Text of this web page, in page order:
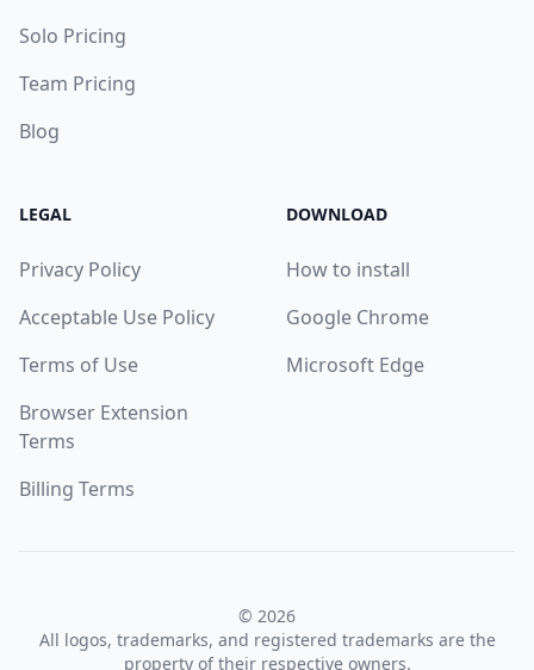
Solo Pricing
Team Pricing
Blog
LEGAL
Privacy Policy
Acceptable Use Policy
Terms of Use
Browser Extension
Terms
Billing Terms
DOWNLOAD
How to install
Google Chrome
Microsoft Edge
© 2026
All logos, trademarks, and registered trademarks are the
property of their respective owners.